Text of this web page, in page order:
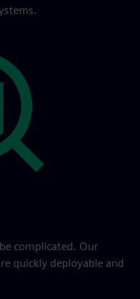
complicated. Our
quickly deployable and